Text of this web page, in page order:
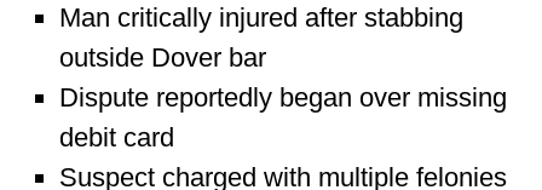
Man critically injured after stabbing
outside Dover bar
Dispute reportedly began over missing
debit card
Suspect charged with multiple felonies